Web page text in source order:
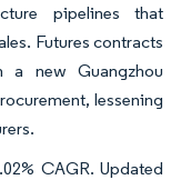
pipelines that
Futures contracts
a new Guangzhou
lessening
CAGR. Updated